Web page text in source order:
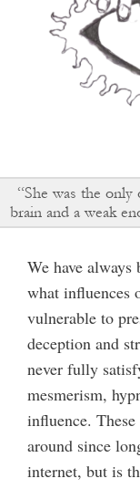
“She was the
brain and a weak
We have always
what influences
vulnerable to
deception and
never fully
mesmerism,
influence.
around since
internet, but is